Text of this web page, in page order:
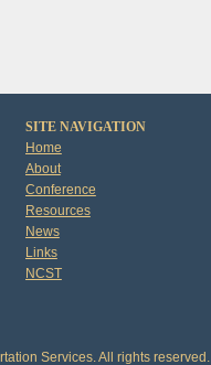
SITE NAVIGATION
Home
About
Conference
Resources
News
Links
NCST
Services. All rights reserved.